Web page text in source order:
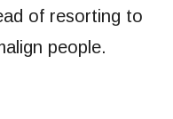
of resorting to
people.